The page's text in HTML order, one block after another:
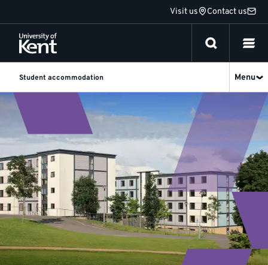
to
content
Visit us Contact us
Student accommodation Menu
Short
Stay
Accommodation
for
Students